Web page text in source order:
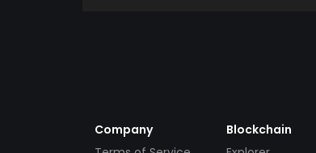
Company
Blockchain